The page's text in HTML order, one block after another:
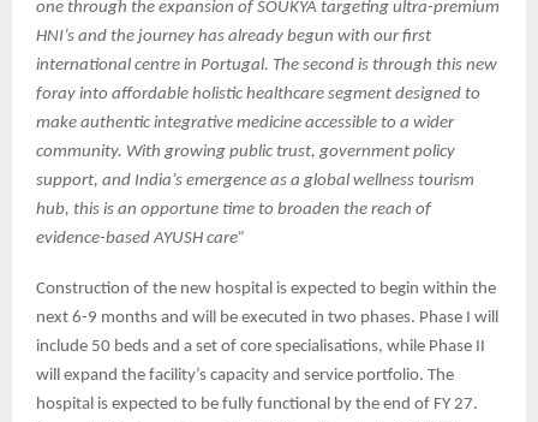
one through the expansion of SOUKYA targeting ultra-premium
HNI’s and the journey has already begun with our first
international centre in Portugal. The second is through this new
foray into affordable holistic healthcare segment designed to
make authentic integrative medicine accessible to a wider
community. With growing public trust, government policy
support, and India’s emergence as a global wellness tourism
hub, this is an opportune time to broaden the reach of
evidence-based AYUSH care”
Construction of the new hospital is expected to begin within the
next 6-9 months and will be executed in two phases. Phase I will
include 50 beds and a set of core specialisations, while Phase II
will expand the facility’s capacity and service portfolio. The
hospital is expected to be fully functional by the end of FY 27.